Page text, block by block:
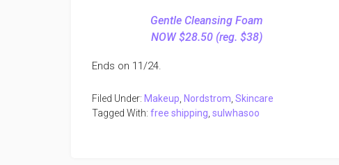
Gentle Cleansing Foam
NOW $28.50 (reg. $38)
Ends on 11/24.
Filed Under: Makeup Nordstrom Skincare
Tagged With: free shipping sulwhasoo